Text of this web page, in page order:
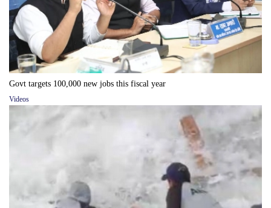
Govt targets 100,000 new jobs this fiscal year
Videos